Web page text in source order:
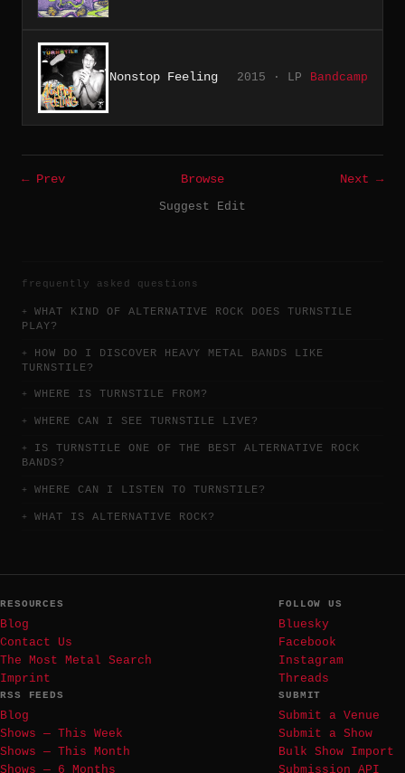
Nonstop Feeling 2015 · LP Bandcamp
← Prev Browse
Next →
Suggest Edit
frequently asked questions
WHAT KIND OF ALTERNATIVE ROCK DOES TURNSTILE
PLAY?
HOW DO I DISCOVER HEAVY METAL BANDS LIKE
TURNSTILE?
WHERE IS TURNSTILE FROM?
WHERE CAN I SEE TURNSTILE LIVE?
IS TURNSTILE ONE OF THE BEST ALTERNATIVE ROCK
BANDS?
WHERE CAN I LISTEN TO TURNSTILE?
WHAT IS ALTERNATIVE ROCK?
RESOURCES
Blog
Contact Us
The Most Metal Search
Imprint
FOLLOW US
Bluesky
Facebook
Instagram
Threads
RSS FEEDS
Blog
Shows — This Week
Shows — This Month
Shows — 6 Months
SUBMIT
Submit a Venue
Submit a Show
Bulk Show Import
Submission API